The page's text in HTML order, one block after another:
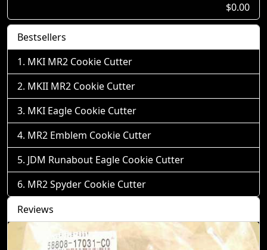
$0.00
Bestsellers
MKI MR2 Cookie Cutter
MKII MR2 Cookie Cutter
MKI Eagle Cookie Cutter
MR2 Emblem Cookie Cutter
JDM Runabout Eagle Cookie Cutter
MR2 Spyder Cookie Cutter
Reviews